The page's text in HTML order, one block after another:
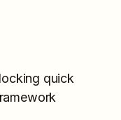
quick